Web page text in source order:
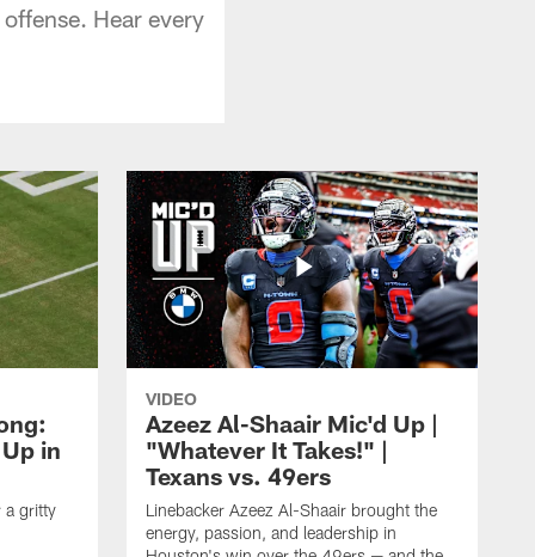
Hear every
in
a gritty
VIDEO
Azeez Al-Shaair Mic'd Up |
"Whatever It Takes!" |
Texans vs. 49ers
Linebacker Azeez Al-Shaair brought the
energy, passion, and leadership in